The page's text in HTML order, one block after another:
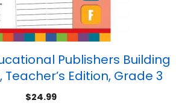
Publishers Building
Teacher’s Edition, Grade 3
$24.99